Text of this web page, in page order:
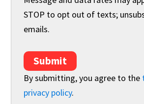
STOP to opt out of texts;
emails.
Submit
By submitting, you agree to the
privacy policy.